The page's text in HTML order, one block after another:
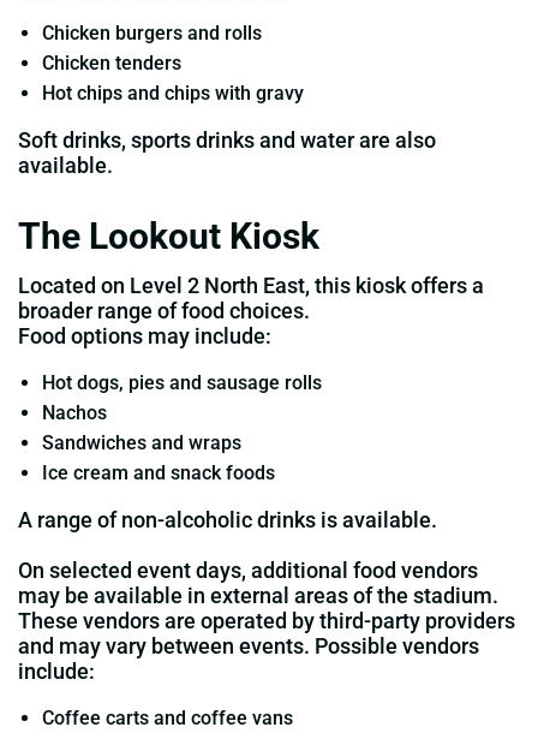
Chicken burgers and rolls
Chicken tenders
Hot chips and chips with gravy
Soft drinks, sports drinks and water are also
available.
The Lookout Kiosk
Located on Level 2 North East, this kiosk offers a
broader range of food choices.
Food options may include:
Hot dogs, pies and sausage rolls
Nachos
Sandwiches and wraps
Ice cream and snack foods
A range of non‑alcoholic drinks is available.
On selected event days, additional food vendors
may be available in external areas of the stadium.
These vendors are operated by third‑party providers
and may vary between events. Possible vendors
include:
Coffee carts and coffee vans